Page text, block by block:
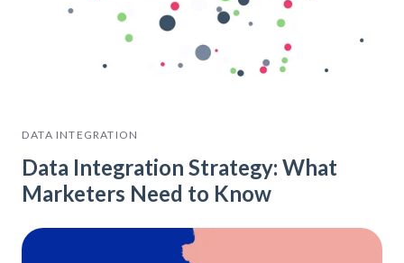
DATA INTEGRATION
Data Integration Strategy: What
Marketers Need to Know